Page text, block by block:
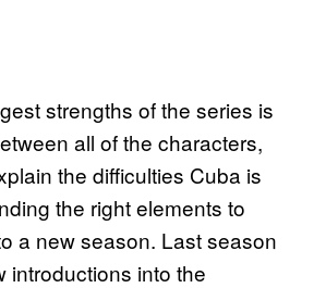
strengths of the series is
all of the characters,
the difficulties Cuba is
the right elements to
a new season. Last season
introductions into the